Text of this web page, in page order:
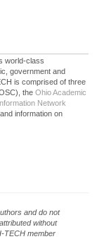
world-class
government and
is comprised of three
theOhio Academic
Network
information on
and do not
without
TECH member